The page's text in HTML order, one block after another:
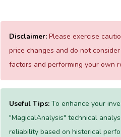
Disclaimer: Please exercise
price changes and do not
factors and performing your own
Useful Tips: To enhance your
"MagicalAnalysis" technical
reliability based on historical